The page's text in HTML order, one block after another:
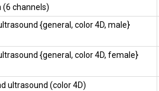
(6 channels)
{general, color 4D, male}
{general, color 4D, female}
ultrasound (color 4D)